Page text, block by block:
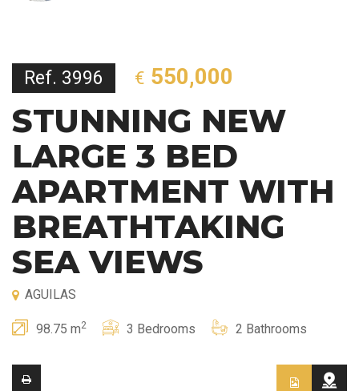
Ref. 3996 € 550,000
STUNNING NEW
LARGE 3 BED
APARTMENT WITH
BREATHTAKING
SEA VIEWS
AGUILAS
98.75 m2 3 Bedrooms 2 Bathrooms